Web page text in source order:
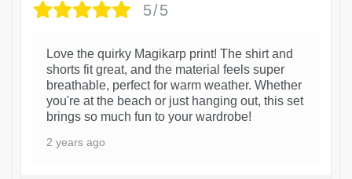
5/5
Love the quirky Magikarp print! The shirt and
shorts fit great, and the material feels super
breathable, perfect for warm weather. Whether
you're at the beach or just hanging out, this set
brings so much fun to your wardrobe!
2 years ago